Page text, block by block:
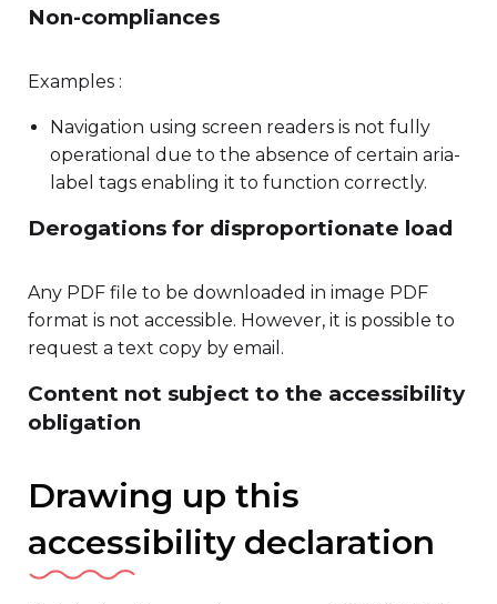
Non-compliances
Examples :
Navigation using screen readers is not fully
operational due to the absence of certain aria-
label tags enabling it to function correctly.
Derogations for disproportionate load
Any PDF file to be downloaded in image PDF
format is not accessible. However, it is possible to
request a text copy by email.
Content not subject to the accessibility
obligation
Drawing up this
accessibility declaration